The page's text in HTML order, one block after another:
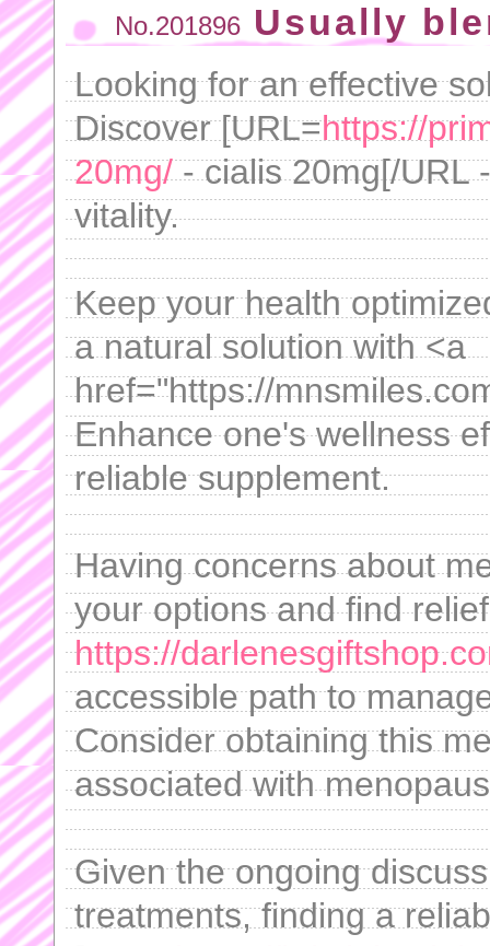
No.201896 Usually
Looking for an effective
Discover [URL=https://
20mg/- cialis 20mg[/URL
vitality.
Keep your health
a natural solution with <a
href="https://
Enhance one's wellness
reliable supplement.
Having concerns about
your options and find
https://
accessible path to
Consider obtaining this
associated with
Given the ongoing
treatments, finding a